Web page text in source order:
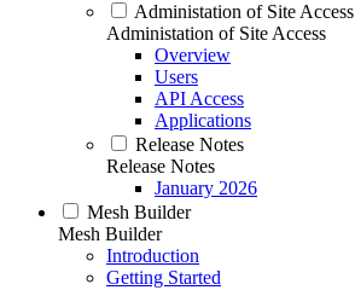
Administation of Site Access
Administation of Site Access
Overview
Users
API Access
Applications
Release Notes
Release Notes
January 2026
Mesh Builder
Mesh Builder
Introduction
Getting Started